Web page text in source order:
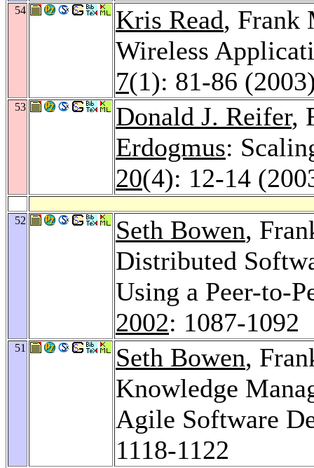
54 Kris Read, Frank
Wireless
7(1): 81-86
53 Donald J. Reifer,
Erdogmus:
20(4): 12-14
52 Seth Bowen,
Distributed
Using a Peer-to-
2002: 1087-1092
51 Seth Bowen,
Knowledge
Agile Software
1118-1122